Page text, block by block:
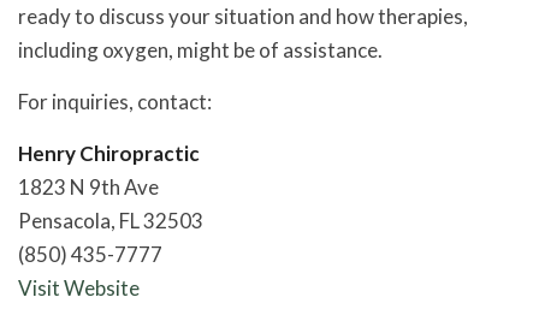
ready to discuss your situation and how therapies,
including oxygen, might be of assistance.
For inquiries, contact:
Henry Chiropractic
1823 N 9th Ave
Pensacola, FL 32503
(850) 435-7777
Visit Website